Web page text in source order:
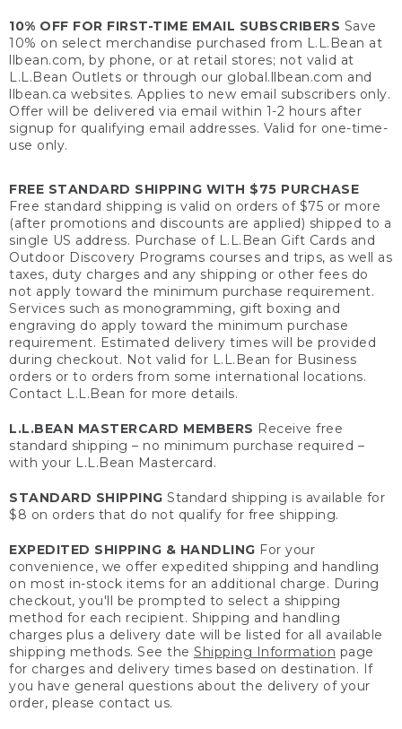
10% OFF FOR FIRST-TIME EMAIL SUBSCRIBERS Save
10% on select merchandise purchased from L.L.Bean at
llbean.com, by phone, or at retail stores; not valid at
L.L.Bean Outlets or through our global.llbean.com and
llbean.ca websites. Applies to new email subscribers only.
Offer will be delivered via email within 1-2 hours after
signup for qualifying email addresses. Valid for one-time-
use only.
FREE STANDARD SHIPPING WITH $75 PURCHASE
Free standard shipping is valid on orders of $75 or more
(after promotions and discounts are applied) shipped to a
single US address. Purchase of L.L.Bean Gift Cards and
Outdoor Discovery Programs courses and trips, as well as
taxes, duty charges and any shipping or other fees do
not apply toward the minimum purchase requirement.
Services such as monogramming, gift boxing and
engraving do apply toward the minimum purchase
requirement. Estimated delivery times will be provided
during checkout. Not valid for L.L.Bean for Business
orders or to orders from some international locations.
Contact L.L.Bean for more details.
L.L.BEAN MASTERCARD MEMBERS Receive free
standard shipping – no minimum purchase required –
with your L.L.Bean Mastercard.
STANDARD SHIPPING Standard shipping is available for
$8 on orders that do not qualify for free shipping.
EXPEDITED SHIPPING & HANDLING For your
convenience, we offer expedited shipping and handling
on most in-stock items for an additional charge. During
checkout, you'll be prompted to select a shipping
method for each recipient. Shipping and handling
charges plus a delivery date will be listed for all available
shipping methods. See the Shipping Information page
for charges and delivery times based on destination. If
you have general questions about the delivery of your
order, please contact us.